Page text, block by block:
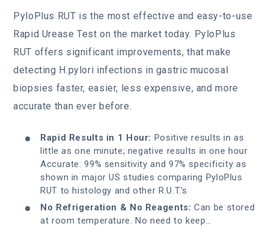
PyloPlus RUT is the most effective and easy-to-use
Rapid Urease Test on the market today. PyloPlus
RUT offers significant improvements, that make
detecting H.pylori infections in gastric mucosal
biopsies faster, easier, less expensive, and more
accurate than ever before.
Rapid Results in 1 Hour: Positive results in as
little as one minute; negative results in one hour
Accurate: 99% sensitivity and 97% specificity as
shown in major US studies comparing PyloPlus
RUT to histology and other R.U.T.’s
No Refrigeration & No Reagents: Can be stored
at room temperature. No need to keep…